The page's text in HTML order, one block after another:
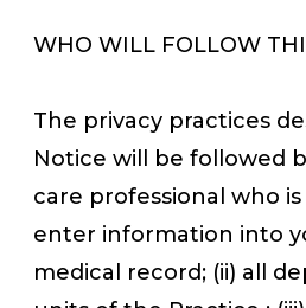
WHO WILL FOLLOW
The privacy practices
Notice will be followed
care professional who
enter information into
medical record; (ii) all